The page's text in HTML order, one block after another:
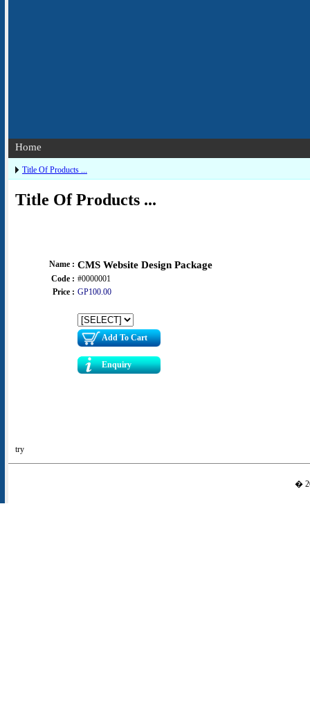
Home
Title Of Products ...
Title Of Products ...
Name : CMS Website Design Package
Code : #0000001
Price : GP100.00
Add To Cart
Enquiry
try
�